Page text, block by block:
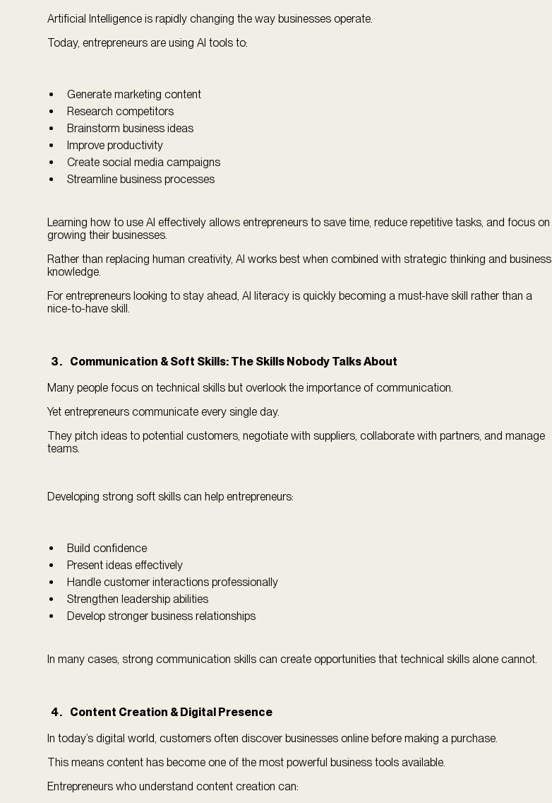
Artificial Intelligence is rapidly changing the way businesses operate.
Today, entrepreneurs are using AI tools to:
Generate marketing content
Research competitors
Brainstorm business ideas
Improve productivity
Create social media campaigns
Streamline business processes
Learning how to use AI effectively allows entrepreneurs to save time, reduce repetitive tasks, and focus on
growing their businesses.
Rather than replacing human creativity, AI works best when combined with strategic thinking and business
knowledge.
For entrepreneurs looking to stay ahead, AI literacy is quickly becoming a must-have skill rather than a
nice-to-have skill.
Communication & Soft Skills: The Skills Nobody Talks About
Many people focus on technical skills but overlook the importance of communication.
Yet entrepreneurs communicate every single day.
They pitch ideas to potential customers, negotiate with suppliers, collaborate with partners, and manage
teams.
Developing strong soft skills can help entrepreneurs:
Build confidence
Present ideas effectively
Handle customer interactions professionally
Strengthen leadership abilities
Develop stronger business relationships
In many cases, strong communication skills can create opportunities that technical skills alone cannot.
Content Creation & Digital Presence
In today’s digital world, customers often discover businesses online before making a purchase.
This means content has become one of the most powerful business tools available.
Entrepreneurs who understand content creation can: